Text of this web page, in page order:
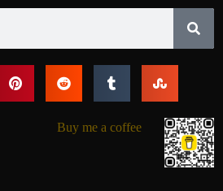
Buy me a coffee